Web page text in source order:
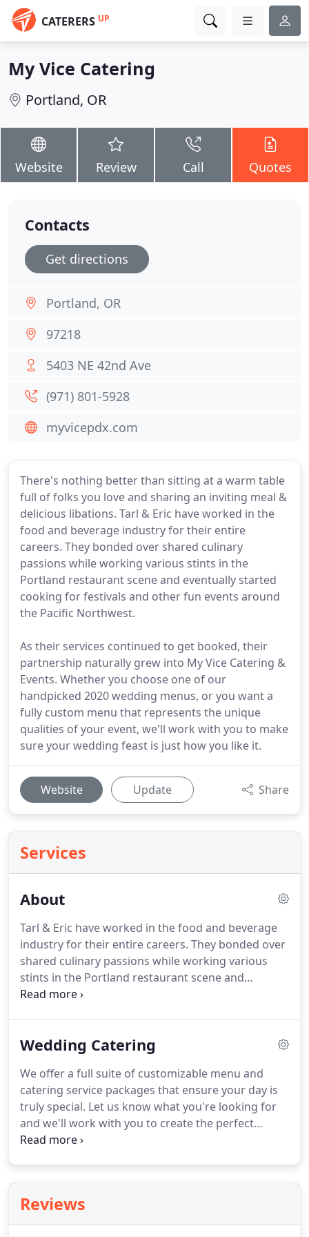
CATERERS UP
My Vice Catering
Portland, OR
Website Review Call Quotes
There's nothing better than sitting at a warm table
full of folks you love and sharing an inviting meal &
delicious libations. Tarl & Eric have worked in the
food and beverage industry for their entire
careers. They bonded over shared culinary
passions while working various stints in the
Portland restaurant scene and eventually started
cooking for festivals and other fun events around
the Pacific Northwest.
As their services continued to get booked, their
partnership naturally grew into My Vice Catering &
Events. Whether you choose one of our
handpicked 2020 wedding menus, or you want a
fully custom menu that represents the unique
qualities of your event, we'll work with you to make
sure your wedding feast is just how you like it.
Website Update Share
Services
About
Tarl & Eric have worked in the food and beverage
industry for their entire careers. They bonded over
shared culinary passions while working various
stints in the Portland restaurant scene and
eventually started cooking for festivals and other
partnership naturally grew into My Vice Catering &
Northwest vendors as much as possible,
depending on the season and what's available.
Wedding Catering
We offer a full suite of customizable menu and
catering service packages that ensure your day is
truly special. Let us know what you're looking for
and we'll work with you to create the perfect
wedding catering package.
catering package for your wedding day.
contact us, we'll send you a questionnaire to
Reviews
Contacts
Get directions
Portland, OR
97218
5403 NE 42nd Ave
(971) 801-5928
myvicepdx.com